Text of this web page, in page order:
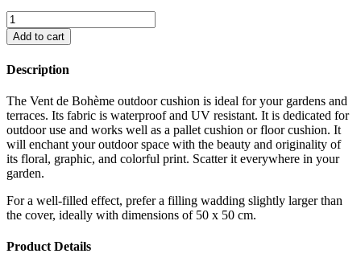
Add to cart
Description
The Vent de Bohème outdoor cushion is ideal for your gardens and
terraces. Its fabric is waterproof and UV resistant. It is dedicated for
outdoor use and works well as a pallet cushion or floor cushion. It
will enchant your outdoor space with the beauty and originality of
its floral, graphic, and colorful print. Scatter it everywhere in your
garden.
For a well-filled effect, prefer a filling wadding slightly larger than
the cover, ideally with dimensions of 50 x 50 cm.
Product Details